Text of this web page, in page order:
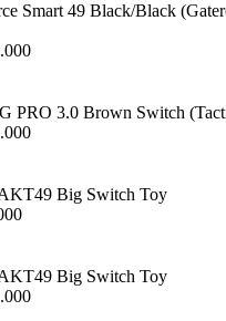
Smart 49 Black/Black
PRO 3.0 Brown Switch
Big Switch Toy
Big Switch Toy